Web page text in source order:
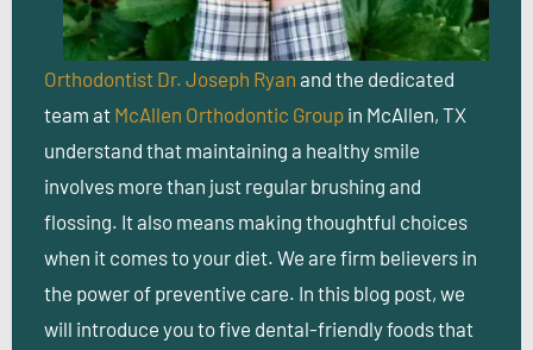
Orthodontist Dr. Joseph Ryan and the dedicated
team at McAllen Orthodontic Group in McAllen, TX
understand that maintaining a healthy smile
involves more than just regular brushing and
flossing. It also means making thoughtful choices
when it comes to your diet. We are firm believers in
the power of preventive care. In this blog post, we
will introduce you to five dental-friendly foods that